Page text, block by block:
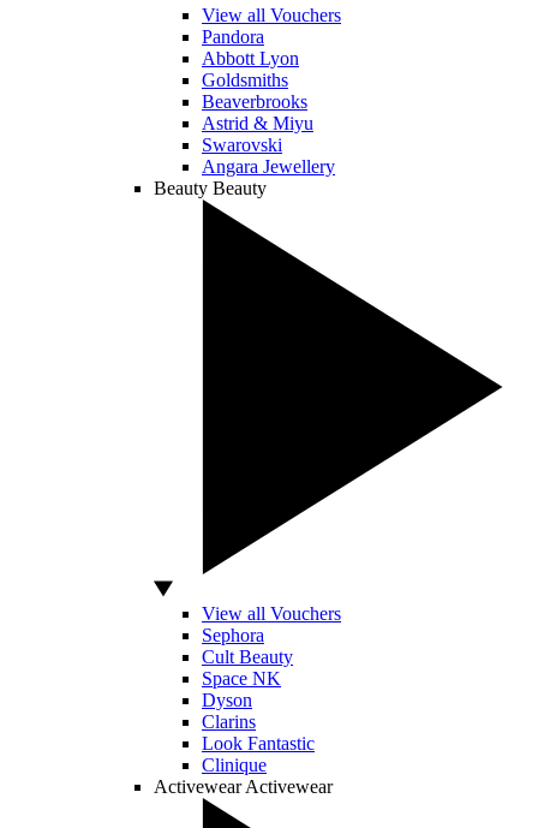
View all Vouchers
Pandora
Abbott Lyon
Goldsmiths
Beaverbrooks
Astrid & Miyu
Swarovski
Angara Jewellery
Beauty Beauty
View all Vouchers
Sephora
Cult Beauty
Space NK
Dyson
Clarins
Look Fantastic
Clinique
Activewear Activewear